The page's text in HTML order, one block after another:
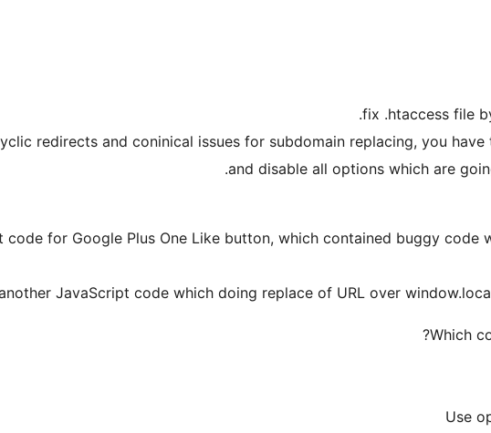
redirects and coninical issues for subdomain replacing, you
and disable all options which are
Which